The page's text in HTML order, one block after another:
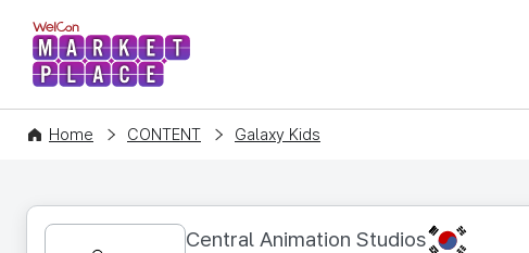
WelCon MARKETPLACE
Home CONTENT Galaxy Kids
Central Animation Studios KR